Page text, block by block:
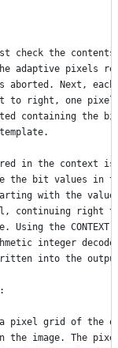
check the
adaptive pixels
aborted. Next,
to right, one
containing the
in the context is
the bit values in the
with the
continuing right
the CONTEXT
integer
into the
pixel grid of the
image. The